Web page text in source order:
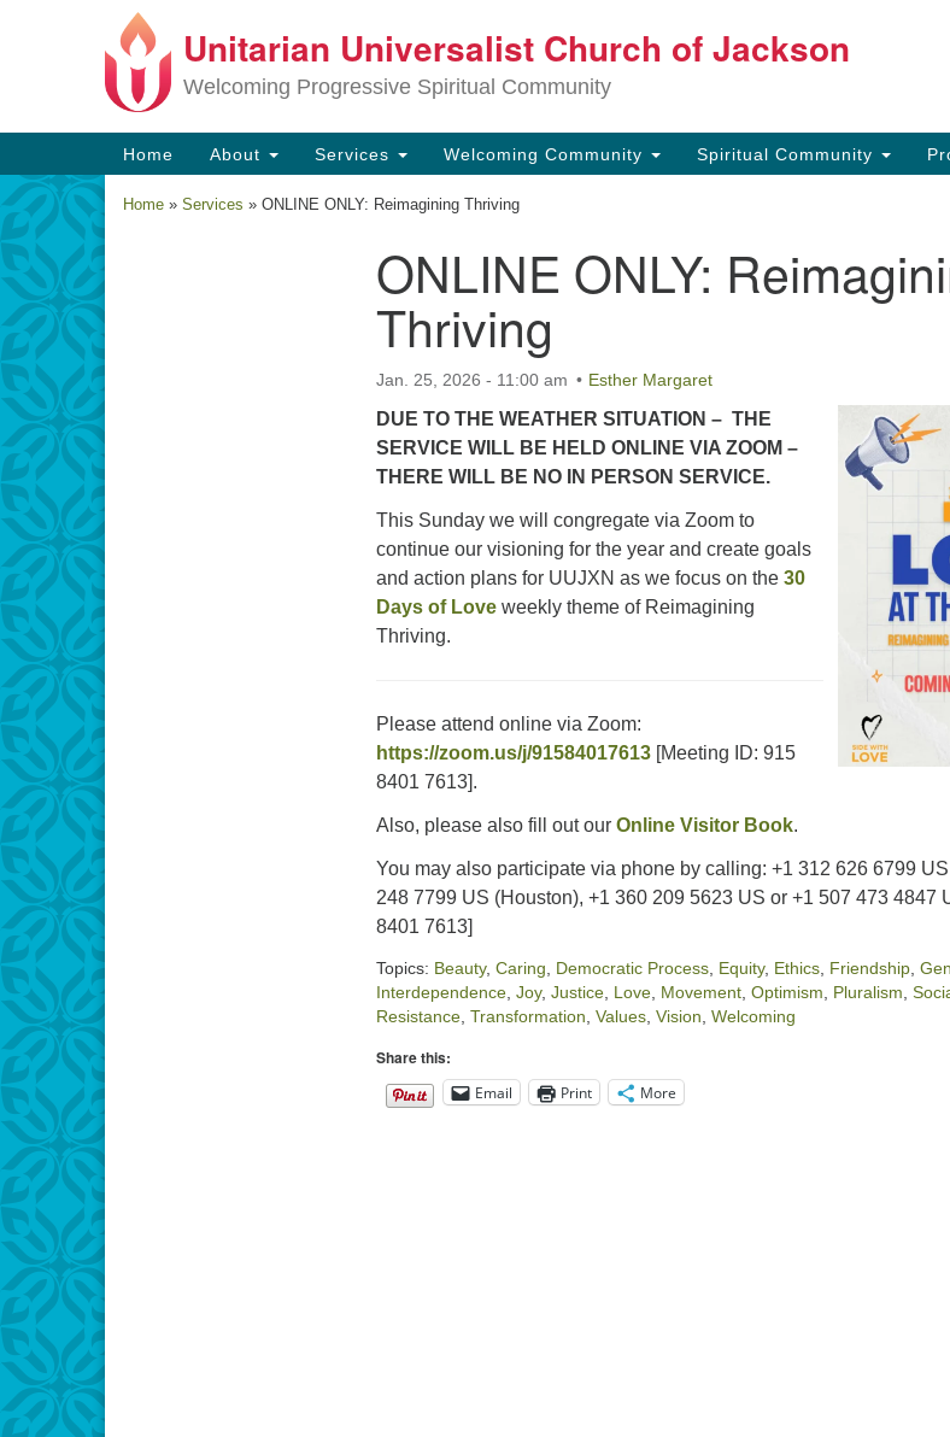
Search
for:
Google
Map
Unitarian Universalist Church of Jackson
Welcoming Progressive Spiritual Community
Main
Navigation
Home About Services Welcoming Community Spiritual Community
Home » Services » ONLINE ONLY: Reimagining Thriving
ONLINE ONLY:
Thriving
Jan. 25, 2026 - 11:00 am Esther Margaret
DUE TO THE WEATHER SITUATION – THE
SERVICE WILL BE HELD ONLINE VIA ZOOM –
THERE WILL BE NO IN PERSON SERVICE.
This Sunday we will congregate via Zoom to
continue our visioning for the year and create goals
and action plans for UUJXN as we focus on the 30
Days of Love weekly theme of Reimagining
Thriving.
Please attend online via Zoom:
https://zoom.us/j/91584017613 [Meeting ID: 915
8401 7613].
Also, please also fill out our Online Visitor Book.
You may also participate via phone by calling: +1 312 626 6799
248 7799 US (Houston), +1 360 209 5623 US or +1 507 473 4847
8401 7613]
Topics: Beauty, Caring Democratic Process Equity, Ethics Friendship
Interdependence Joy, Justice Love Movement Optimism Pluralism
Resistance Transformation Values Vision Welcoming
Share this:
Email Print More